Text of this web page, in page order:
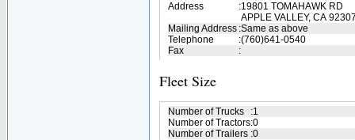
Address
:19801 TOMAHAWK RD
APPLE VALLEY, CA
Mailing Address :Same as above
Telephone
:(760)641-0540
Fax
:
Fleet Size
Number of Trucks :1
Number of Tractors:0
Number of Trailers :0